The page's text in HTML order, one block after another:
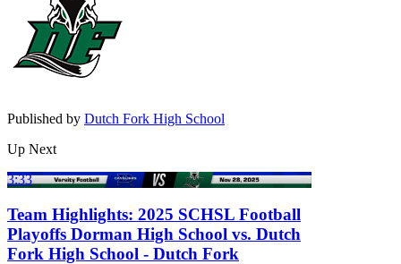
Published by Dutch Fork High School
Up Next
3:33
Team Highlights: 2025 SCHSL Football
Playoffs Dorman High School vs. Dutch
Fork High School - Dutch Fork